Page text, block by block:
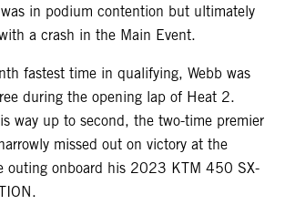
in podium contention but ultimately
a crash in the Main Event.
fastest time in qualifying, Webb was
during the opening lap of Heat 2.
way up to second, the two-time premier
missed out on victory at the
outing onboard his 2023 KTM 450 SX-